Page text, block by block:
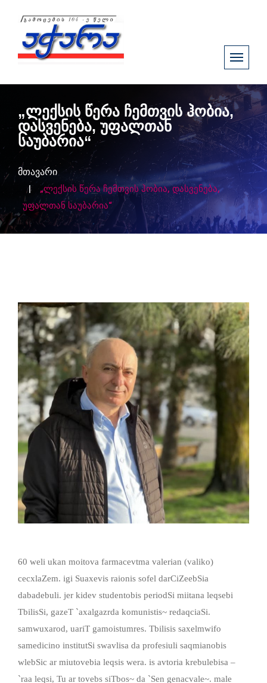
„ლექსის წერა ჩემთვის ჰობია,
დასვენება, უფალთან
საუბარია“
მთავარი
„ლექსის წერა ჩემთვის ჰობია, დასვენება,
უფალთან საუბარია“
60 weli ukan moitova farmacevtma valerian (valiko)
cecxlaZem. igi Suaxevis raionis sofel darCiZeebSia
dabadebuli. jer kidev studentobis periodSi miitana leqsebi
TbilisSi, gazeT `axalgazrda komunistis~ redaqciaSi.
samwuxarod, uariT gamoistumres. Tbilisis saxelmwifo
samedicino institutSi swavlisa da profesiuli saqmianobis
wlebSic ar miutovebia leqsis wera. is avtoria krebulebisa –
`raa leqsi, Tu ar tovebs siTbos~ da `Sen genacvale~. male